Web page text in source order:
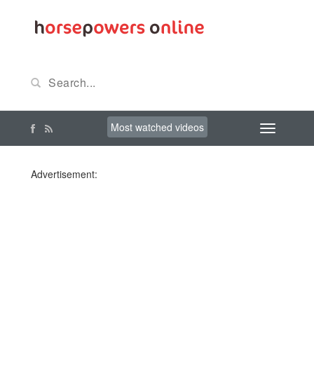
Most watched videos
Advertisement: